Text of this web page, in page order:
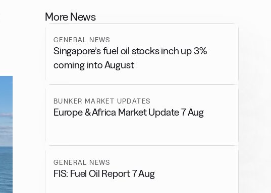
More News
GENERAL NEWS
Singapore’s fuel oil stocks inch up 3%
coming into August
BUNKER MARKET UPDATES
Europe & Africa Market Update 7 Aug
GENERAL NEWS
FIS: Fuel Oil Report 7 Aug